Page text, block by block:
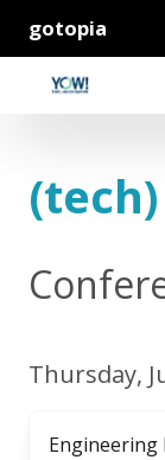
gotopia
Thursday,
Engineering